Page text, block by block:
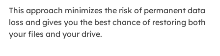
This approach minimizes the risk of permanent data
loss and gives you the best chance of restoring both
your files and your drive.